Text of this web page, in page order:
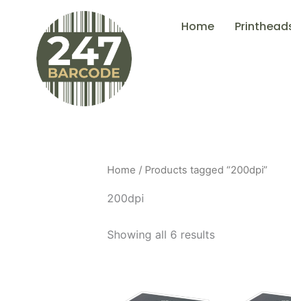
content
Home
Home / Products tagged “200dpi”
200dpi
Showing all 6 results